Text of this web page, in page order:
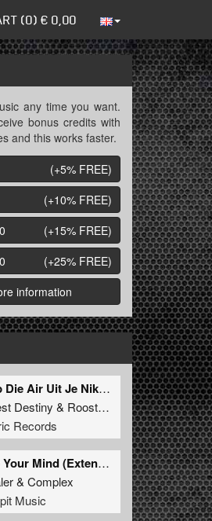
(0) € 0,00
any time you want.
bonus credits with
and this works faster.
(+5% FREE)
(+10% FREE)
(+15% FREE)
(+25% FREE)
information
Stamp Die Air Uit Je Nikeys (Extended Mix)
Destiny & Roosterz
Records
Inside Your Mind (Extended Mix)
&Complex
Music